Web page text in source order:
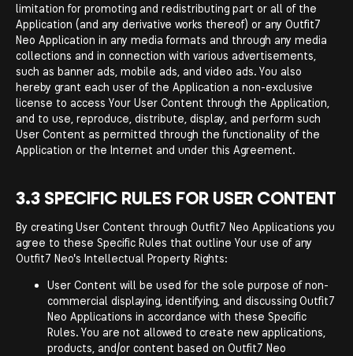
limitation for promoting and redistributing part or all of the
Application (and any derivative works thereof) or any Outfit7
Neo Application in any media formats and through any media
collections and in connection with various advertisements,
such as banner ads, mobile ads, and video ads. You also
hereby grant each user of the Application a non-exclusive
license to access Your User Content through the Application,
and to use, reproduce, distribute, display, and perform such
User Content as permitted through the functionality of the
Application or the Internet and under this Agreement.
3.3 SPECIFIC RULES FOR USER CONTENT
By creating User Content through Outfit7 Neo Applications you
agree to these Specific Rules that outline Your use of any
Outfit7 Neo's Intellectual Property Rights:
User Content will be used for the sole purpose of non-
commercial displaying, identifying, and discussing Outfit7
Neo Applications in accordance with these Specific
Rules. You are not allowed to create new applications,
products, and/or content based on Outfit7 Neo